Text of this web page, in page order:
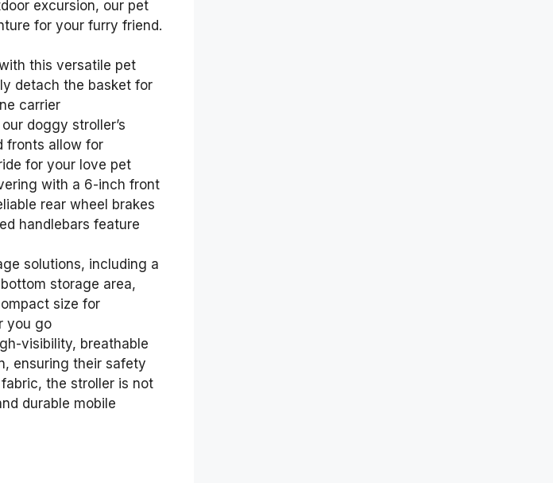
excursion, our pet
for your furry friend.
this versatile pet
detach the basket for
carrier
doggy stroller’s
fronts allow for
for your love pet
with a 6-inch front
rear wheel brakes
handlebars feature
solutions, including a
storage area,
size for
you go
visibility, breathable
ensuring their safety
the stroller is not
durable mobile